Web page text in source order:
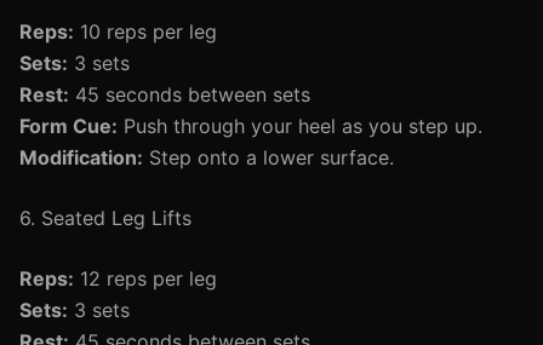
Reps: 10 reps per leg
Sets: 3 sets
Rest: 45 seconds between sets
Form Cue: Push through your heel as you step up.
Modification: Step onto a lower surface.
6. Seated Leg Lifts
Reps: 12 reps per leg
Sets: 3 sets